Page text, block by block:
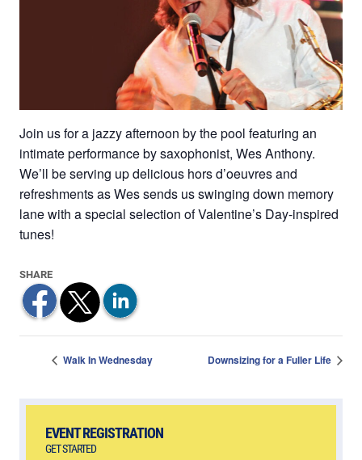
Join us for a jazzy afternoon by the pool featuring an
intimate performance by saxophonist, Wes Anthony.
We’ll be serving up delicious hors d’oeuvres and
refreshments as Wes sends us swinging down memory
lane with a special selection of Valentine’s Day-inspired
tunes!
Walk In Wednesday Downsizing for a Fuller Life
EVENT REGISTRATION
GET STARTED